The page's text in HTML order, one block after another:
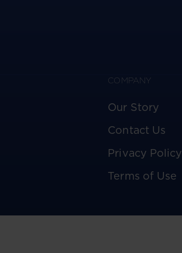
COMPANY
Our Story
Contact Us
Privacy Policy
Terms of Use